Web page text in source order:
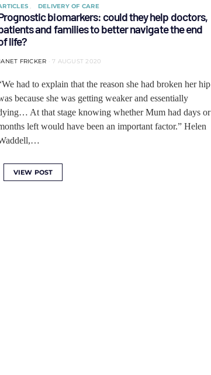
DELIVERY OF CARE
biomarkers: could they help doctors,
and families to better navigate the end
life?
FRICKER 7 AUGUST 2020
had to explain that the reason she had broken her hip
because she was getting weaker and essentially
At that stage knowing whether Mum had days or
left would have been an important factor.” Helen
VIEW POST